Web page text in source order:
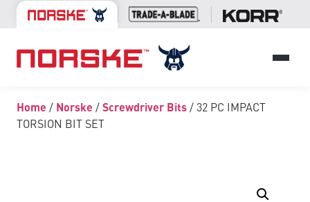
Home / Norske / Screwdriver Bits / 32 PC IMPACT
TORSION BIT SET